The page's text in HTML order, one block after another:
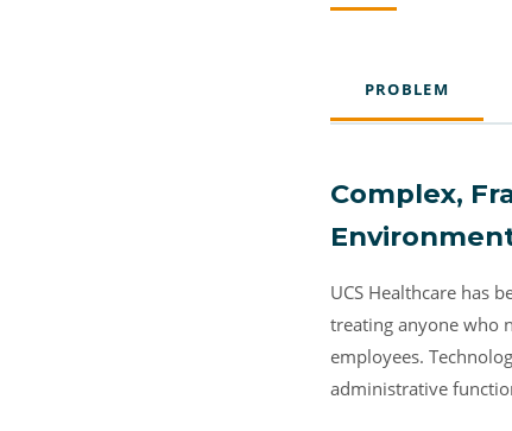
PROBLEM
Complex,
UCS Healthcare has
treating anyone who
employees.
administrative